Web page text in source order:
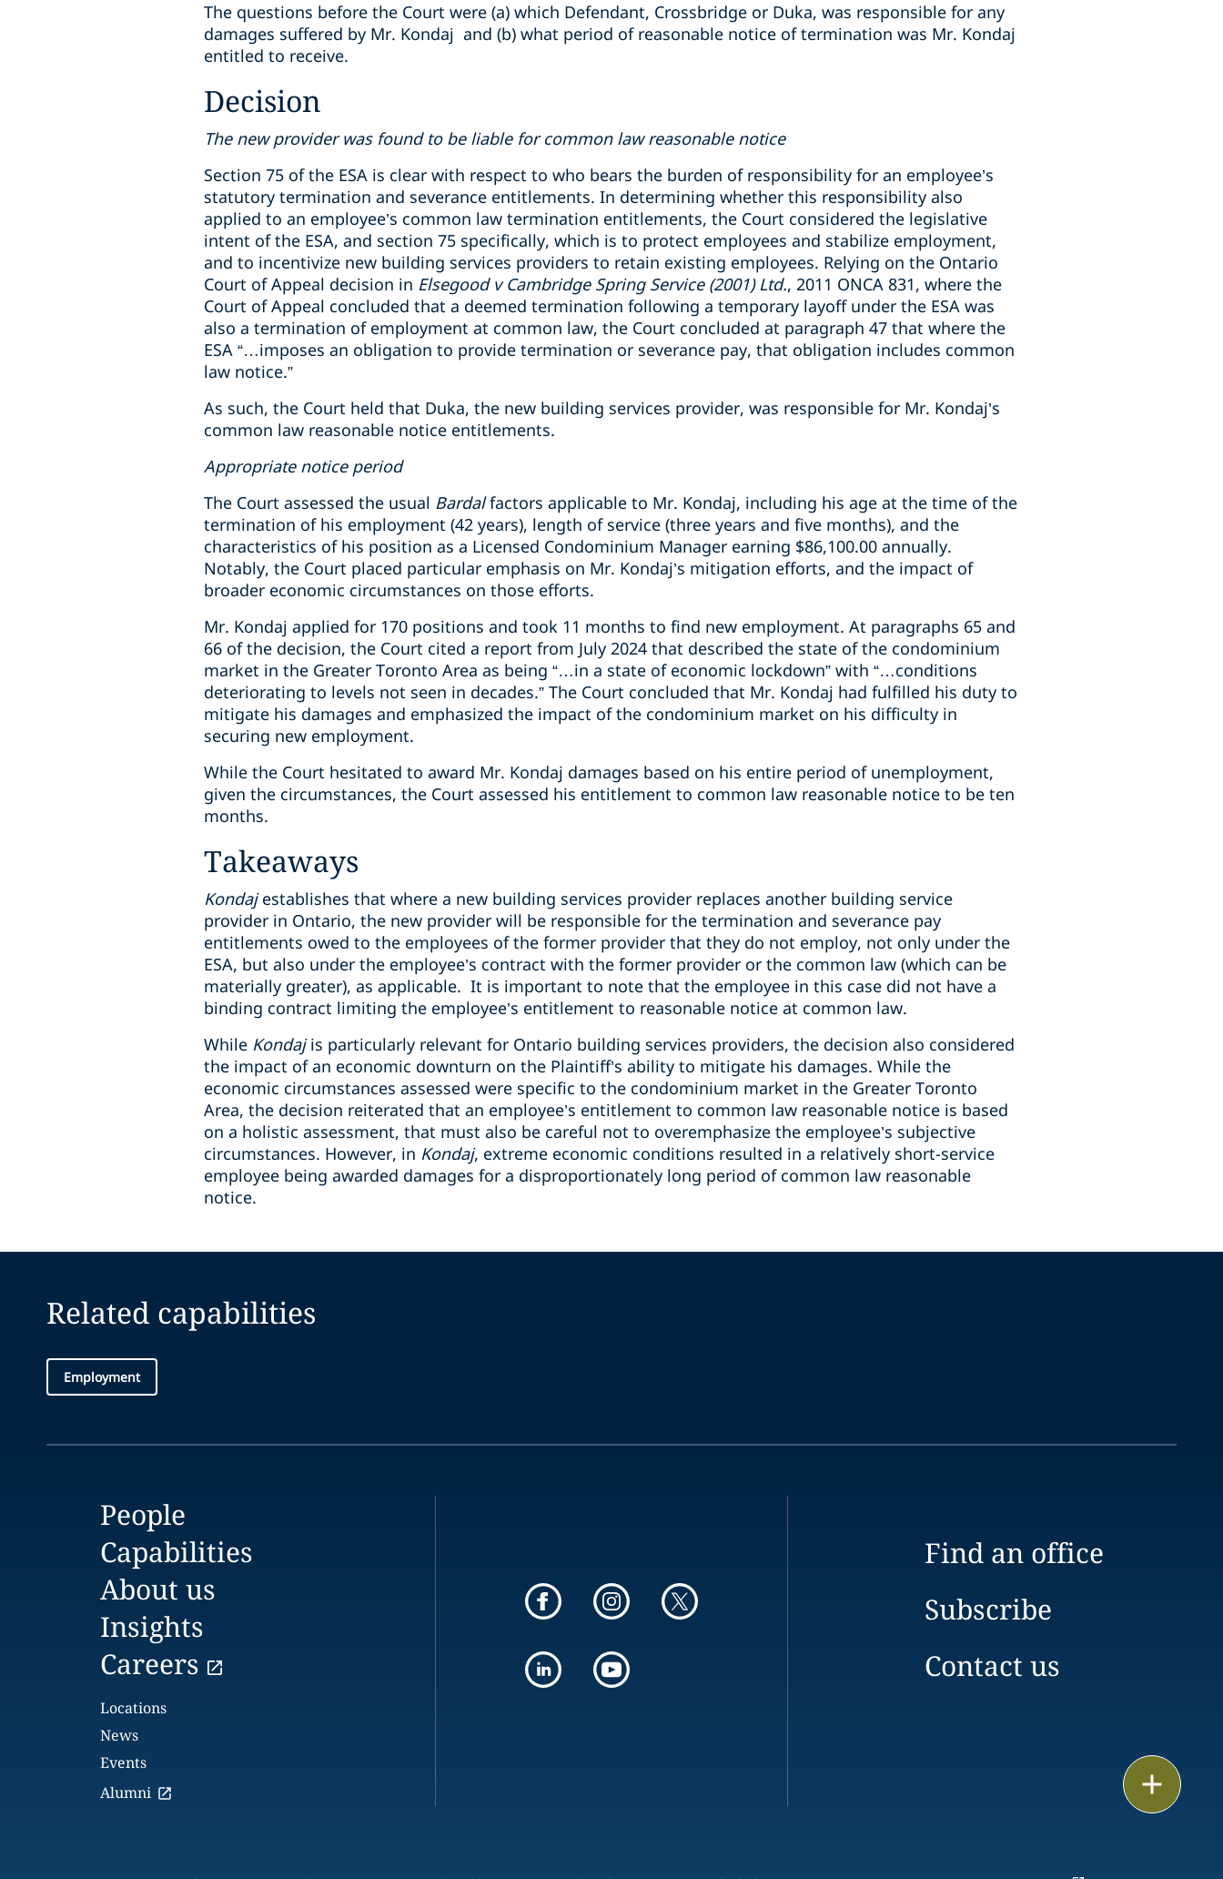
The questions before the Court were (a) which Defendant, Crossbridge or Duka, was responsible for any
damages suffered by Mr. Kondaj and (b) what period of reasonable notice of termination was Mr. Kondaj
entitled to receive.
Decision
The new provider was found to be liable for common law reasonable notice
Section 75 of the ESA is clear with respect to who bears the burden of responsibility for an employee’s
statutory termination and severance entitlements. In determining whether this responsibility also
applied to an employee’s common law termination entitlements, the Court considered the legislative
intent of the ESA, and section 75 specifically, which is to protect employees and stabilize employment,
and to incentivize new building services providers to retain existing employees. Relying on the Ontario
Court of Appeal decision in Elsegood v Cambridge Spring Service (2001) Ltd., 2011 ONCA 831, where the
Court of Appeal concluded that a deemed termination following a temporary layoff under the ESA was
also a termination of employment at common law, the Court concluded at paragraph 47 that where the
ESA “…imposes an obligation to provide termination or severance pay, that obligation includes common
law notice.”
As such, the Court held that Duka, the new building services provider, was responsible for Mr. Kondaj’s
common law reasonable notice entitlements.
Appropriate notice period
The Court assessed the usual Bardalfactors applicable to Mr. Kondaj, including his age at the time of the
termination of his employment (42 years), length of service (three years and five months), and the
characteristics of his position as a Licensed Condominium Manager earning $86,100.00 annually.
Notably, the Court placed particular emphasis on Mr. Kondaj’s mitigation efforts, and the impact of
broader economic circumstances on those efforts.
Mr. Kondaj applied for 170 positions and took 11 months to find new employment. At paragraphs 65 and
66 of the decision, the Court cited a report from July 2024 that described the state of the condominium
market in the Greater Toronto Area as being “…in a state of economic lockdown” with “…conditions
deteriorating to levels not seen in decades.” The Court concluded that Mr. Kondaj had fulfilled his duty to
mitigate his damages and emphasized the impact of the condominium market on his difficulty in
securing new employment.
While the Court hesitated to award Mr. Kondaj damages based on his entire period of unemployment,
given the circumstances, the Court assessed his entitlement to common law reasonable notice to be ten
months.
Takeaways
Kondajestablishes that where a new building services provider replaces another building service
provider in Ontario, the new provider will be responsible for the termination and severance pay
entitlements owed to the employees of the former provider that they do not employ, not only under the
ESA, but also under the employee’s contract with the former provider or the common law (which can be
materially greater), as applicable. It is important to note that the employee in this case did not have a
binding contract limiting the employee’s entitlement to reasonable notice at common law.
While Kondajis particularly relevant for Ontario building services providers, the decision also considered
the impact of an economic downturn on the Plaintiff’s ability to mitigate his damages. While the
economic circumstances assessed were specific to the condominium market in the Greater Toronto
Area, the decision reiterated that an employee’s entitlement to common law reasonable notice is based
on a holistic assessment, that must also be careful not to overemphasize the employee’s subjective
circumstances. However, in Kondaj, extreme economic conditions resulted in a relatively short-service
employee being awarded damages for a disproportionately long period of common law reasonable
notice.
Related capabilities
Employment
People
Capabilities
About us
Insights
Careers
Locations
News
Events
Alumni
Find an office
Subscribe
Contact us